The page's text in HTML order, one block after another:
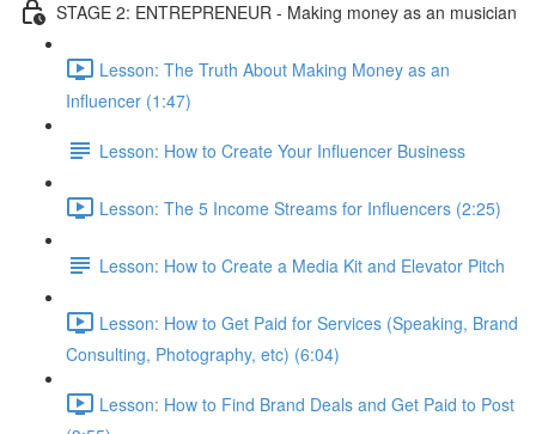
STAGE 2: ENTREPRENEUR - Making money as an musician
Lesson: The Truth About Making Money as an
Influencer (1:47)
Lesson: How to Create Your Influencer Business
Lesson: The 5 Income Streams for Influencers (2:25)
Lesson: How to Create a Media Kit and Elevator Pitch
Lesson: How to Get Paid for Services (Speaking, Brand
Consulting, Photography, etc) (6:04)
Lesson: How to Find Brand Deals and Get Paid to Post